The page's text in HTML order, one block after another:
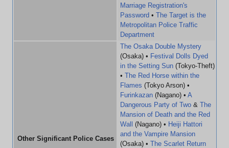
Marriage Registration's
Password • The Target is the
Metropolitan Police Traffic
Department
Other Significant Police Cases
The Osaka Double Mystery
(Osaka) • Festival Dolls Dyed
in the Setting Sun (Tokyo-Theft)
• The Red Horse within the
Flames (Tokyo Arson) •
Furinkazan (Nagano) • A
Dangerous Party of Two & The
Mansion of Death and the Red
Wall
(Nagano) • Heiji Hattori
and the Vampire Mansion
(Osaka) • The Scarlet Return